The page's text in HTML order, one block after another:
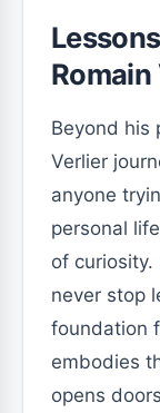
Romain
Beyond his
Verlier
anyone
personal
of curiosity.
never stop
foundation
embodies
opens